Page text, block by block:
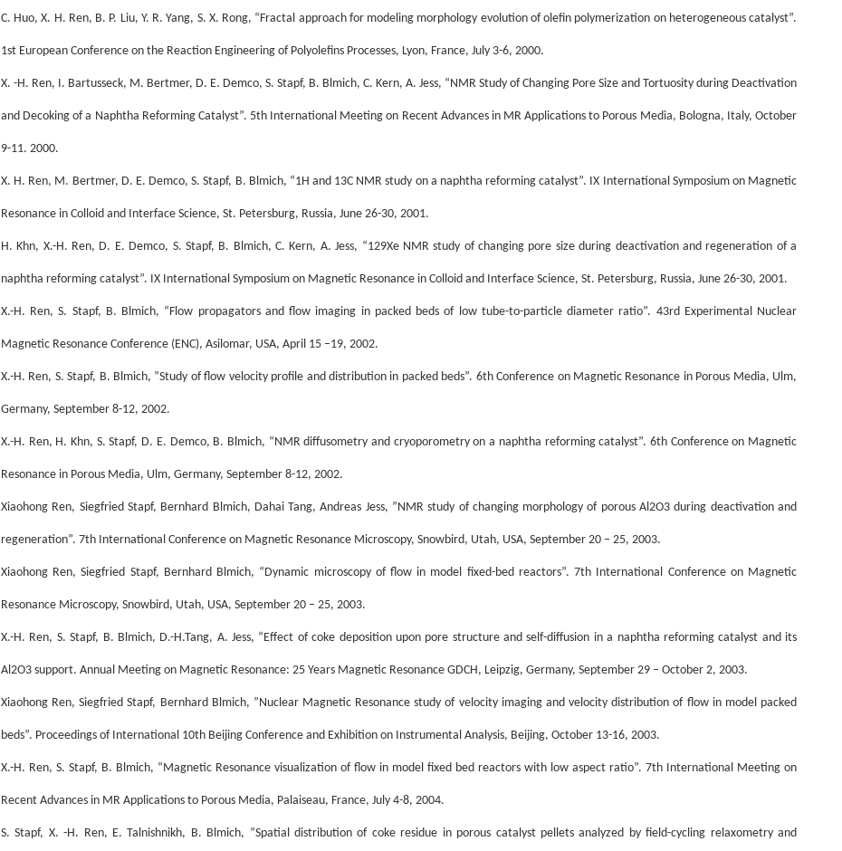
C. Huo, X. H. Ren, B. P. Liu, Y. R. Yang, S. X. Rong, “Fractal approach for modeling morphology evolution of olefin polymerization on heterogeneous catalyst”.
1st European Conference on the Reaction Engineering of Polyolefins Processes, Lyon, France, July 3-6, 2000.
X. -H. Ren, I. Bartusseck, M. Bertmer, D. E. Demco, S. Stapf, B. Blmich, C. Kern, A. Jess, “NMR Study of Changing Pore Size and Tortuosity during Deactivation
and Decoking of a Naphtha Reforming Catalyst”. 5th International Meeting on Recent Advances in MR Applications to Porous Media, Bologna, Italy, October
9-11. 2000.
X. H. Ren, M. Bertmer, D. E. Demco, S. Stapf, B. Blmich, “1H and 13C NMR study on a naphtha reforming catalyst”. IX International Symposium on Magnetic
Resonance in Colloid and Interface Science, St. Petersburg, Russia, June 26-30, 2001.
H. Khn, X.-H. Ren, D. E. Demco, S. Stapf, B. Blmich, C. Kern, A. Jess, “129Xe NMR study of changing pore size during deactivation and regeneration of a
naphtha reforming catalyst”. IX International Symposium on Magnetic Resonance in Colloid and Interface Science, St. Petersburg, Russia, June 26-30, 2001.
X.-H. Ren, S. Stapf, B. Blmich, “Flow propagators and flow imaging in packed beds of low tube-to-particle diameter ratio”. 43rd Experimental Nuclear
Magnetic Resonance Conference (ENC), Asilomar, USA, April 15 –19, 2002.
X.-H. Ren, S. Stapf, B. Blmich, ”Study of flow velocity profile and distribution in packed beds”. 6th Conference on Magnetic Resonance in Porous Media, Ulm,
Germany, September 8-12, 2002.
X.-H. Ren, H. Khn, S. Stapf, D. E. Demco, B. Blmich, “NMR diffusometry and cryoporometry on a naphtha reforming catalyst”. 6th Conference on Magnetic
Resonance in Porous Media, Ulm, Germany, September 8-12, 2002.
Xiaohong Ren, Siegfried Stapf, Bernhard Blmich, Dahai Tang, Andreas Jess, ”NMR study of changing morphology of porous Al2O3 during deactivation and
regeneration”. 7th International Conference on Magnetic Resonance Microscopy, Snowbird, Utah, USA, September 20 – 25, 2003.
Xiaohong Ren, Siegfried Stapf, Bernhard Blmich, “Dynamic microscopy of flow in model fixed-bed reactors”. 7th International Conference on Magnetic
Resonance Microscopy, Snowbird, Utah, USA, September 20 – 25, 2003.
X.-H. Ren, S. Stapf, B. Blmich, D.-H.Tang, A. Jess, “Effect of coke deposition upon pore structure and self-diffusion in a naphtha reforming catalyst and its
Al2O3 support. Annual Meeting on Magnetic Resonance: 25 Years Magnetic Resonance GDCH, Leipzig, Germany, September 29 – October 2, 2003.
Xiaohong Ren, Siegfried Stapf, Bernhard Blmich, ”Nuclear Magnetic Resonance study of velocity imaging and velocity distribution of flow in model packed
beds”. Proceedings of International 10th Beijing Conference and Exhibition on Instrumental Analysis, Beijing, October 13-16, 2003.
X.-H. Ren, S. Stapf, B. Blmich, “Magnetic Resonance visualization of flow in model fixed bed reactors with low aspect ratio”. 7th International Meeting on
Recent Advances in MR Applications to Porous Media, Palaiseau, France, July 4-8, 2004.
S. Stapf, X. -H. Ren, E. Talnishnikh, B. Blmich, ”Spatial distribution of coke residue in porous catalyst pellets analyzed by field-cycling relaxometry and